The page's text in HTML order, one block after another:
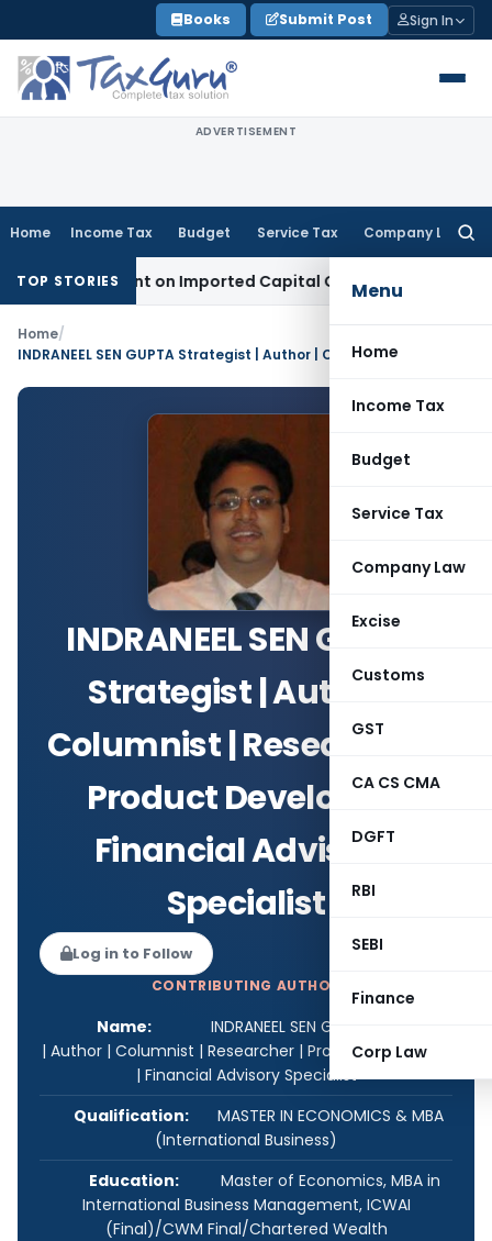
to
content
Books Submit Post Sign In
ADVERTISEMENT
Home Income Tax Budget Service Tax Company Law
Menu
Home
Income Tax
Budget
Service Tax
Company Law
Excise
Customs
GST
CA CS CMA
DGFT
RBI
SEBI
Finance
Corp Law
TOP STORIESon Imported Capital Goods, Removes Mark-Up
Home/
INDRANEEL SEN GUPTA
Strategist | Author |
Columnist | Researcher |
Product Developer |
Financial Advisory
Specialist
Log in to Follow
CONTRIBUTING AUTHOR
Name:
INDRANEEL SEN GUPTA Strategist
| Author | Columnist | Researcher | Product Developer
| Financial Advisory Specialist
Qualification:
MASTER IN ECONOMICS & MBA
(International Business)
Education:
Master of Economics, MBA in
International Business Management, ICWAI
(Final)/CWM Final/Chartered Wealth